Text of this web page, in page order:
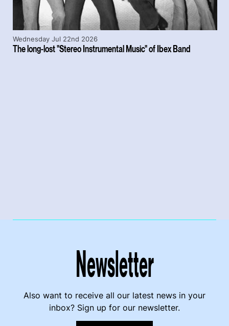
The long-lost "Stereo Instrumental Music" of Ibex Band
Wednesday Jul 22nd 2026
Newsletter
Also want to receive all our latest news in your
inbox? Sign up for our newsletter.